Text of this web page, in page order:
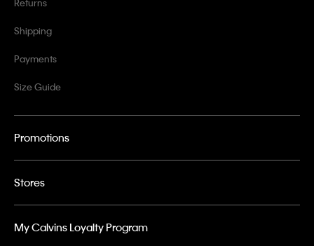
Shipping
Payments
Size Guide
Promotions
Stores
My Calvins Loyalty Program